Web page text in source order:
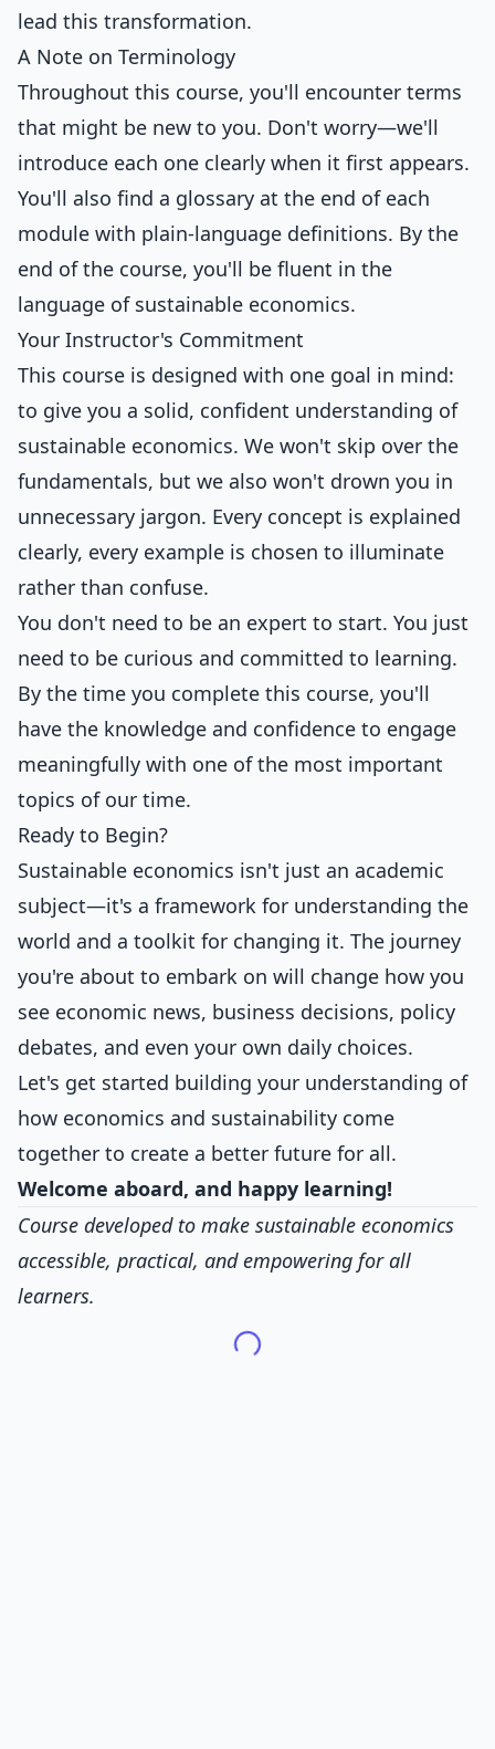
lead this transformation.
A Note on Terminology
Throughout this course, you'll encounter terms
that might be new to you. Don't worry—we'll
introduce each one clearly when it first appears.
You'll also find a glossary at the end of each
module with plain-language definitions. By the
end of the course, you'll be fluent in the
language of sustainable economics.
Your Instructor's Commitment
This course is designed with one goal in mind:
to give you a solid, confident understanding of
sustainable economics. We won't skip over the
fundamentals, but we also won't drown you in
unnecessary jargon. Every concept is explained
clearly, every example is chosen to illuminate
rather than confuse.
You don't need to be an expert to start. You just
need to be curious and committed to learning.
By the time you complete this course, you'll
have the knowledge and confidence to engage
meaningfully with one of the most important
topics of our time.
Ready to Begin?
Sustainable economics isn't just an academic
subject—it's a framework for understanding the
world and a toolkit for changing it. The journey
you're about to embark on will change how you
see economic news, business decisions, policy
debates, and even your own daily choices.
Let's get started building your understanding of
how economics and sustainability come
together to create a better future for all.
Welcome aboard, and happy learning!
Course developed to make sustainable economics
accessible, practical, and empowering for all
learners.